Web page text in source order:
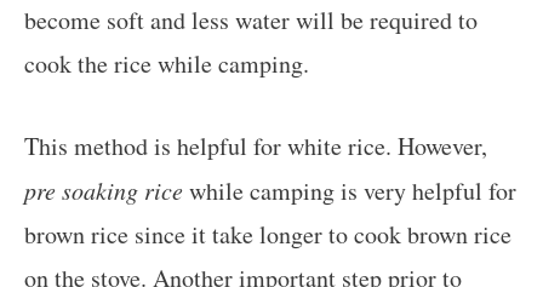
become soft and less water will be required to
cook the rice while camping.
This method is helpful for white rice. However,
pre soaking ricewhile camping is very helpful for
brown rice since it take longer to cook brown rice
on the stove. Another important step prior to